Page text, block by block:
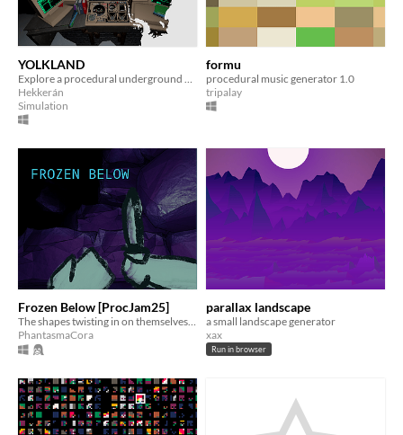
YOLKLAND
Hekkerán
Simulation
formu
procedural music generator 1.0
tripalay
Frozen Below [ProcJam25]
PhantasmaCora
parallax landscape
a small landscape generator
xax
Run in browser